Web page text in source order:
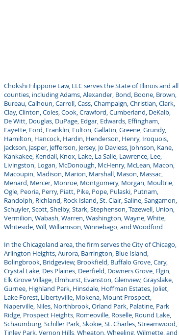
Chokshi Filippone Law, LLC serves the State of Illinois and all
counties, including Adams, Alexander, Bond, Boone, Brown,
Bureau, Calhoun, Carroll, Cass, Champaign, Christian, Clark,
Clay, Clinton, Coles, Cook, Crawford, Cumberland, DeKalb,
De Witt, Douglas, DuPage, Edgar, Edwards, Effingham,
Fayette, Ford, Franklin, Fulton, Gallatin, Greene, Grundy,
Hamilton, Hancock, Hardin, Henderson, Henry, Iroquois,
Jackson, Jasper, Jefferson, Jersey, Jo Daviess, Johnson, Kane,
Kankakee, Kendall, Knox, Lake, La Salle, Lawrence, Lee,
Livingston, Logan, McDonough, McHenry, McLean, Macon,
Macoupin, Madison, Marion, Marshall, Mason, Massac,
Menard, Mercer, Monroe, Montgomery, Morgan, Moultrie,
Ogle, Peoria, Perry, Piatt, Pike, Pope, Pulaski, Putnam,
Randolph, Richland, Rock Island, St. Clair, Saline, Sangamon,
Schuyler, Scott, Shelby, Stark, Stephenson, Tazewell, Union,
Vermilion, Wabash, Warren, Washington, Wayne, White,
Whiteside, Will, Williamson, Winnebago, and Woodford
In the Chicagoland area, the firm serves the City of Chicago,
Arlington Heights, Aurora, Barrington, Blue Island,
Bolingbrook, Bridgeview, Brookfield, Buffalo Grove, Cary,
Crystal Lake, Des Plaines, Deerfield, Downers Grove, Elgin,
Elk Grove Village, Elmhurst, Evanston, Glenview, Grayslake,
Gurnee, Highland Park, Hinsdale, Hoffman Estates, Joliet,
Lake Forest, Libertyville, Mokena, Mount Prospect,
Naperville, Niles, Northbrook, Orland Park, Palatine, Park
Ridge, Prospect Heights, Romeoville, Roselle, Round Lake,
Schaumburg, Schiller Park, Skokie, St. Charles, Streamwood,
Tinley Park, Vernon Hills, Wheaton, Wheeling, Wilmette, and